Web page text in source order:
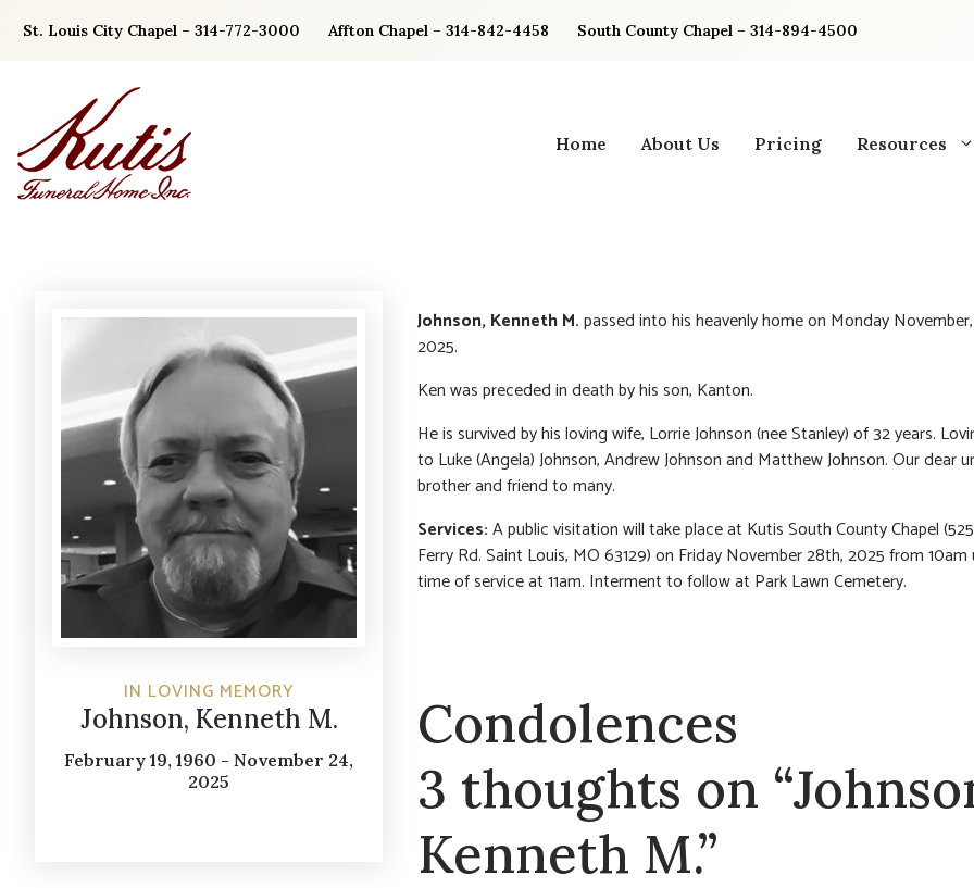
St. Louis City Chapel – 314-772-3000 Affton Chapel – 314-842-4458 South County Chapel – 314-894-4500
Home About Us Pricing Resources
IN LOVING MEMORY
Johnson, Kenneth M.
February 19, 1960 - November 24,
2025
Johnson, Kenneth M.passed into his heavenly home on Monday
2025.
Ken was preceded in death by his son, Kanton.
He is survived by his loving wife, Lorrie Johnson (nee Stanley) of 32 years.
to Luke (Angela) Johnson, Andrew Johnson and Matthew Johnson. Our dear
brother and friend to many.
Services:A public visitation will take place at Kutis South County Chapel
Ferry Rd. Saint Louis, MO 63129) on Friday November 28th, 2025 from
time of service at 11am. Interment to follow at Park Lawn Cemetery.
Condolences
3 thoughts on
Kenneth M.”